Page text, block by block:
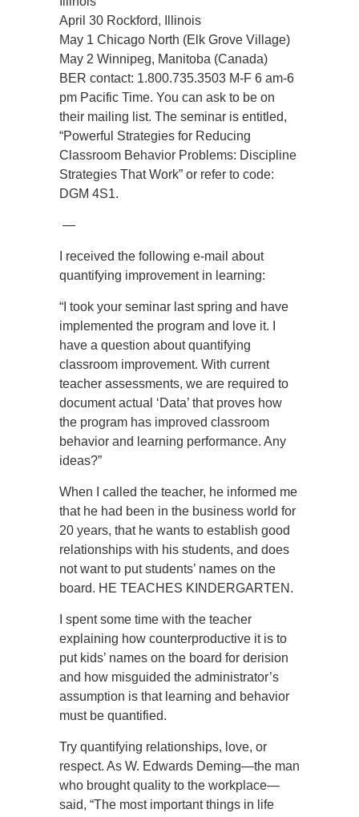
April 30 Rockford, Illinois
May 1 Chicago North (Elk Grove Village)
May 2 Winnipeg, Manitoba (Canada)
BER contact: 1.800.735.3503 M-F 6 am-6
pm Pacific Time. You can ask to be on
their mailing list. The seminar is entitled,
“Powerful Strategies for Reducing
Classroom Behavior Problems: Discipline
Strategies That Work” or refer to code:
DGM 4S1.
—
I received the following e-mail about
quantifying improvement in learning:
“I took your seminar last spring and have
implemented the program and love it. I
have a question about quantifying
classroom improvement. With current
teacher assessments, we are required to
document actual ‘Data’ that proves how
the program has improved classroom
behavior and learning performance. Any
ideas?”
When I called the teacher, he informed me
that he had been in the business world for
20 years, that he wants to establish good
relationships with his students, and does
not want to put students’ names on the
board. HE TEACHES KINDERGARTEN.
I spent some time with the teacher
explaining how counterproductive it is to
put kids’ names on the board for derision
and how misguided the administrator’s
assumption is that learning and behavior
must be quantified.
Try quantifying relationships, love, or
respect. As W. Edwards Deming—the man
who brought quality to the workplace—
said, “The most important things in life